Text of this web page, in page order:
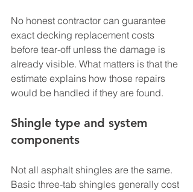
No honest contractor can guarantee
exact decking replacement costs
before tear-off unless the damage is
already visible. What matters is that the
estimate explains how those repairs
would be handled if they are found.
Shingle type and system
components
Not all asphalt shingles are the same.
Basic three-tab shingles generally cost